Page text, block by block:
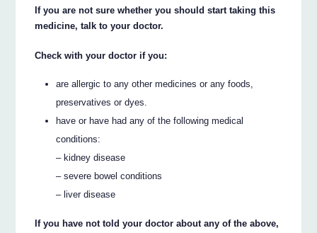
If you are not sure whether you should start taking this
medicine, talk to your doctor.
Check with your doctor if you:
are allergic to any other medicines or any foods,
preservatives or dyes.
have or have had any of the following medical
conditions:
– kidney disease
– severe bowel conditions
– liver disease
If you have not told your doctor about any of the above,